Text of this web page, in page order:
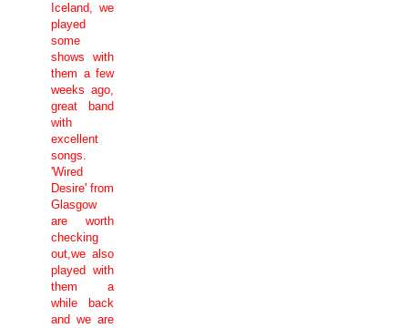
Iceland, we
played
some
shows with
them a few
weeks ago,
great band
with
excellent
songs.
'Wired
Desire' from
Glasgow
are worth
checking
out,we also
played with
them a
while back
and we are